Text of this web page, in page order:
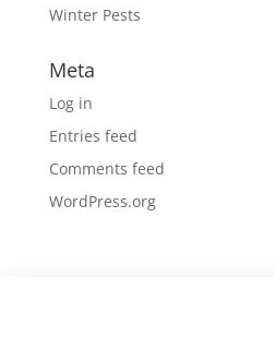
Winter Pests
Meta
Log in
Entries feed
Comments feed
WordPress.org